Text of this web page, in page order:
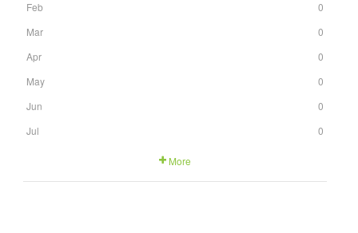
Feb
0
Mar
0
Apr
0
May
0
Jun
0
Jul
0
More